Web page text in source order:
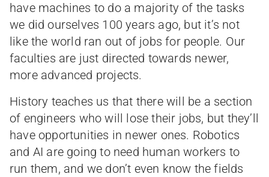
have machines to do a majority of the tasks
we did ourselves 100 years ago, but it’s not
like the world ran out of jobs for people. Our
faculties are just directed towards newer,
more advanced projects.
History teaches us that there will be a section
of engineers who will lose their jobs, but they’ll
have opportunities in newer ones. Robotics
and AI are going to need human workers to
run them, and we don’t even know the fields